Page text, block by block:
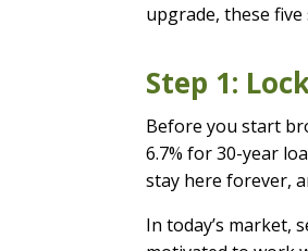
upgrade, these
Step 1:
Before you start
6.7% for 30-year
stay here forever,
In today’s market,